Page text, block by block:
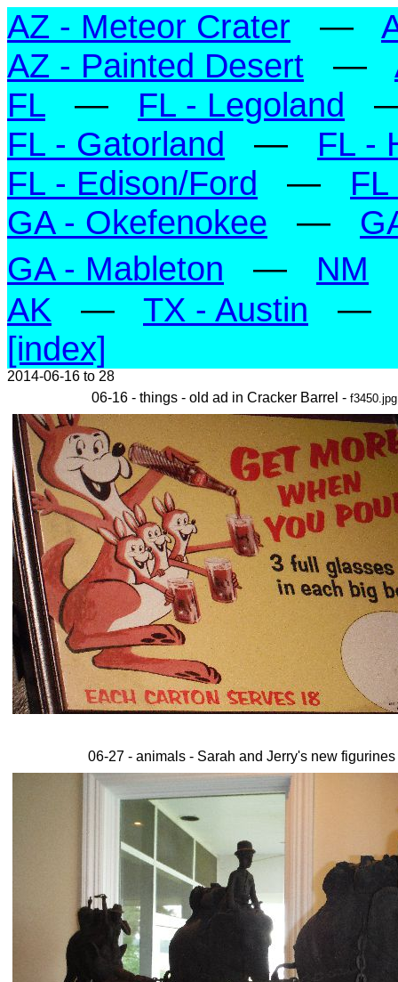
AZ - Meteor Crater —
AZ - Painted Desert —
FL — FL - Legoland
FL - Gatorland —
FL -
FL - Edison/Ford —
GA - Okefenokee —
GA - Mableton — NM
AK — TX - Austin —
[index]
2014-06-16 to 28
06-16 - things - old ad in Cracker Barrel - f3450.jpg
06-27 - animals - Sarah and Jerry's new